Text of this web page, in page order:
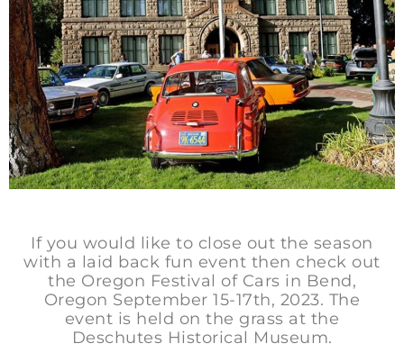
If you would like to close out the season
with a laid back fun event then check out
the Oregon Festival of Cars in Bend,
Oregon September 15-17th, 2023. The
event is held on the grass at the
Deschutes Historical Museum.